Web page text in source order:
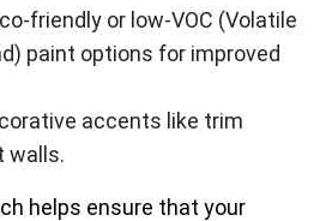
friendly or low-VOC (Volatile
paint options for improved
accents like trim
walls.
helps ensure that your